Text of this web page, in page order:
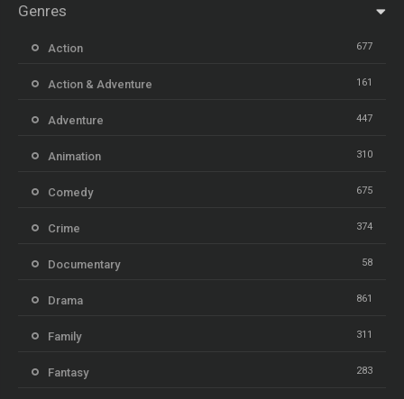
Genres
Action 677
Action & Adventure 161
Adventure 447
Animation 310
Comedy 675
Crime 374
Documentary 58
Drama 861
Family 311
Fantasy 283